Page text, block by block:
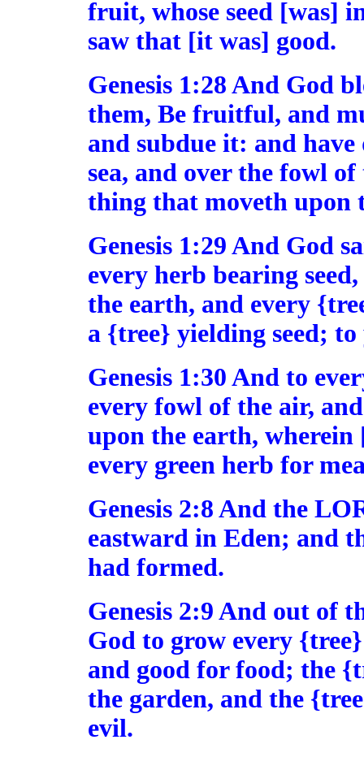
fruit, whose seed [was]
saw that [it was] good.
Genesis 1:28 And God
them, Be fruitful, and
and subdue it: and
sea, and over the fowl
thing that moveth upon
Genesis 1:29 And God
every herb bearing
the earth, and every
a {tree} yielding seed;
Genesis 1:30 And to
every fowl of the air,
upon the earth,
every green herb for
Genesis 2:8 And the
eastward in Eden; and
had formed.
Genesis 2:9 And out of
God to grow every
and good for food; the
the garden, and the
evil.